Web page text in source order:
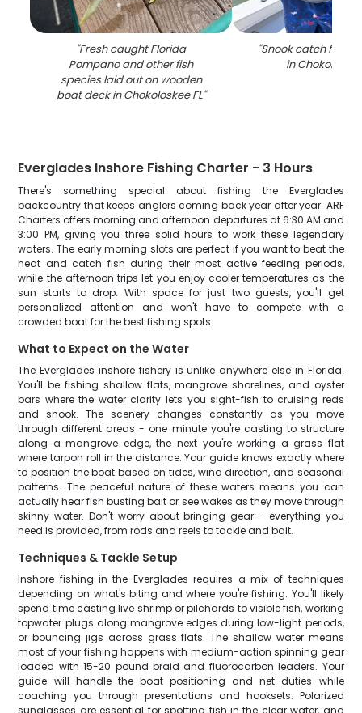
"Fresh caught Florida
Pompano and other fish
species laid out on wooden
boat deck in Chokoloskee FL"
"Snook catch from
in
Everglades Inshore Fishing Charter - 3 Hours
There's something special about fishing the Everglades
backcountry that keeps anglers coming back year after year. ARF
Charters offers morning and afternoon departures at 6:30 AM and
3:00 PM, giving you three solid hours to work these legendary
waters. The early morning slots are perfect if you want to beat the
heat and catch fish during their most active feeding periods,
while the afternoon trips let you enjoy cooler temperatures as the
sun starts to drop. With space for just two guests, you'll get
personalized attention and won't have to compete with a
crowded boat for the best fishing spots.
What to Expect on the Water
The Everglades inshore fishery is unlike anywhere else in Florida.
You'll be fishing shallow flats, mangrove shorelines, and oyster
bars where the water clarity lets you sight-fish to cruising reds
and snook. The scenery changes constantly as you move
through different areas - one minute you're casting to structure
along a mangrove edge, the next you're working a grass flat
where tarpon roll in the distance. Your guide knows exactly where
to position the boat based on tides, wind direction, and seasonal
patterns. The peaceful nature of these waters means you can
actually hear fish busting bait or see wakes as they move through
skinny water. Don't worry about bringing gear - everything you
need is provided, from rods and reels to tackle and bait.
Techniques & Tackle Setup
Inshore fishing in the Everglades requires a mix of techniques
depending on what's biting and where you're fishing. You'll likely
spend time casting live shrimp or pilchards to visible fish, working
topwater plugs along mangrove edges during low-light periods,
or bouncing jigs across grass flats. The shallow water means
most of your fishing happens with medium-action spinning gear
loaded with 15-20 pound braid and fluorocarbon leaders. Your
guide will handle the boat positioning and net duties while
coaching you through presentations and hooksets. Polarized
sunglasses are essential for spotting fish in the clear water, and